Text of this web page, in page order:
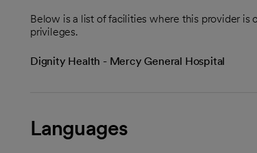
Below is a list of facilities where this provider is
privileges.
Dignity Health - Mercy General Hospital
Languages